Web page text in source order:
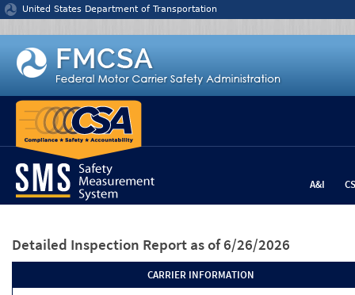
Jump to content
United States Department of Transportation
A&I
Detailed Inspection Report as of 6/26/2026
CARRIER INFORMATION